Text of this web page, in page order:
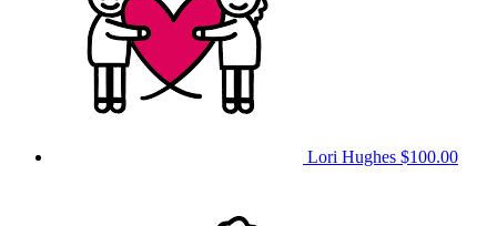
Lori Hughes $100.00